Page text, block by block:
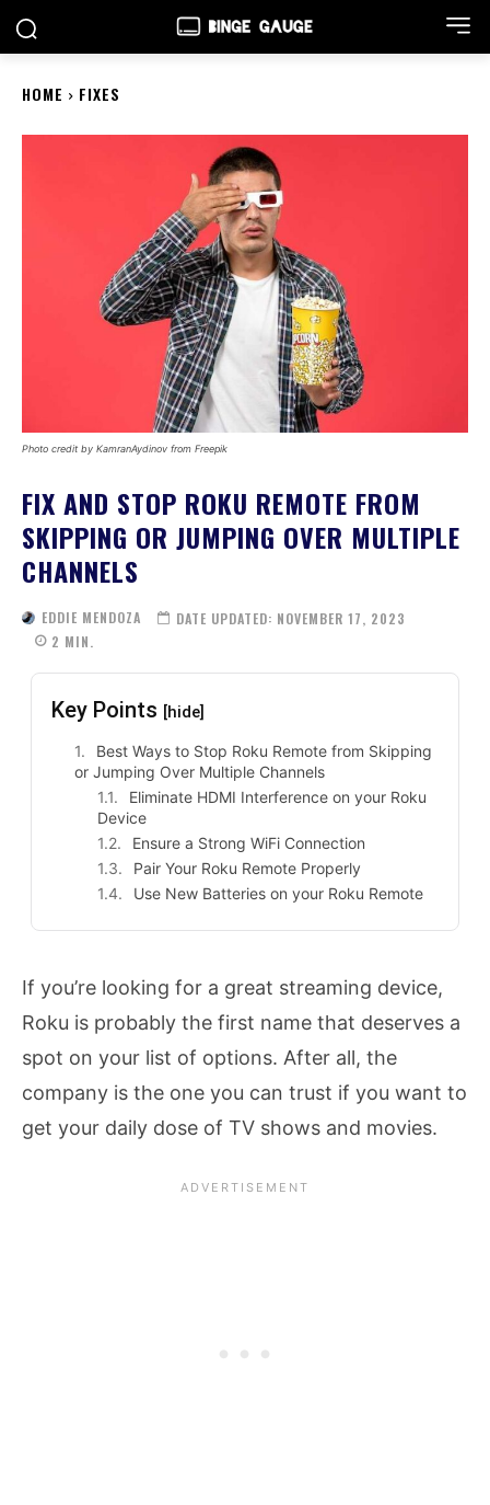
HOME FIXES
Photo credit by KamranAydinov from Freepik
FIX AND STOP ROKU REMOTE FROM
SKIPPING OR JUMPING OVER MULTIPLE
CHANNELS
EDDIE MENDOZA DATE UPDATED: NOVEMBER 17, 2023
2 MIN.
Key Points [hide]
Best Ways to Stop Roku Remote from Skipping
or Jumping Over Multiple Channels
Eliminate HDMI Interference on your Roku
Device
Ensure a Strong WiFi Connection
Pair Your Roku Remote Properly
Use New Batteries on your Roku Remote
If you’re looking for a great streaming device,
Roku is probably the first name that deserves a
spot on your list of options. After all, the
company is the one you can trust if you want to
get your daily dose of TV shows and movies.